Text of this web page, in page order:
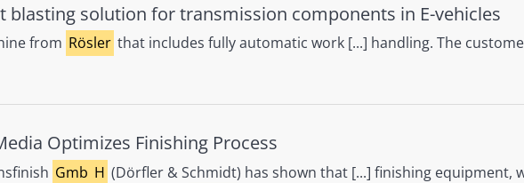
blasting solution for transmission components in E-vehicles
from Rösler that includes fully automatic work [...] handling. The
Optimizes Finishing Process
Gmb H (Dörfler & Schmidt) has shown that [...] finishing equipment,